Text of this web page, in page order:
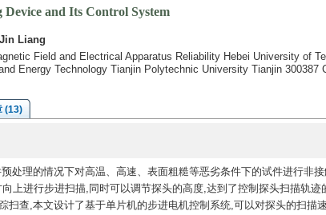
and Its Control System
Liang
Field and Electrical Apparatus Reliability Hebei University of
Energy Technology Tianjin Polytechnic University Tianjin 300387
(13)
处理的情况下对高温、高速、表面粗糙等恶劣条件下的试件进行非
向上进行步进扫描,同时可以调节探头的高度,达到了控制探头扫描轨迹
扫查,本文设计了基于单片机的步进电机控制系统,可以对探头的扫描速